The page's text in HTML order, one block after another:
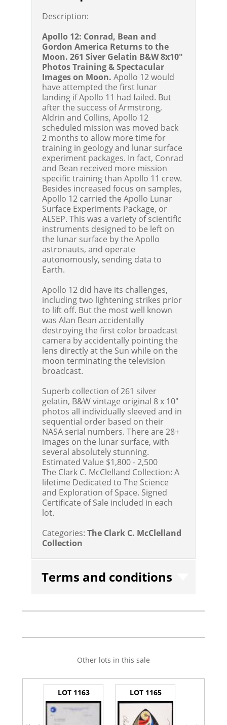
Description:
Apollo 12: Conrad, Bean and
Gordon America Returns to the
Moon. 261 Siver Gelatin B&W 8x10"
Photos Training & Spectacular
Images on Moon. Apollo 12 would
have attempted the first lunar
landing if Apollo 11 had failed. But
after the success of Armstrong,
Aldrin and Collins, Apollo 12
scheduled mission was moved back
2 months to allow more time for
training in geology and lunar surface
experiment packages. In fact, Conrad
and Bean received more mission
specific training than Apollo 11 crew.
Besides increased focus on samples,
Apollo 12 carried the Apollo Lunar
Surface Experiments Package, or
ALSEP. This was a variety of scientific
instruments designed to be left on
the lunar surface by the Apollo
astronauts, and operate
autonomously, sending data to
Earth.
Apollo 12 did have its challenges,
including two lightening strikes prior
to lift off. But the most well known
was Alan Bean accidentally
destroying the first color broadcast
camera by accidentally pointing the
lens directly at the Sun while on the
moon terminating the television
broadcast.
Superb collection of 261 silver
gelatin, B&W vintage original 8 x 10"
photos all individually sleeved and in
sequential order based on their
NASA serial numbers. There are 28+
images on the lunar surface, with
several absolutely stunning.
Estimated Value $1,800 - 2,500
The Clark C. McClelland Collection: A
lifetime Dedicated to The Science
and Exploration of Space. Signed
Certificate of Sale included in each
lot.
Categories: The Clark C. McClelland
Collection
Terms and conditions
Other lots in this sale
LOT 1163 LOT 1165